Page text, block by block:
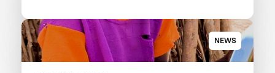
NEWS